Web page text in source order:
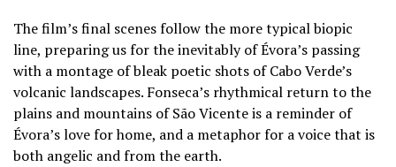
The film’s final scenes follow the more typical biopic
line, preparing us for the inevitably of Évora’s passing
with a montage of bleak poetic shots of Cabo Verde’s
volcanic landscapes. Fonseca’s rhythmical return to the
plains and mountains of São Vicente is a reminder of
Évora’s love for home, and a metaphor for a voice that is
both angelic and from the earth.